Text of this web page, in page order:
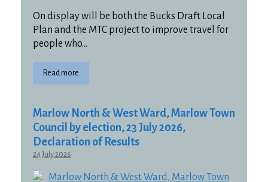
On display will be both the Bucks Draft Local
Plan and the MTC project to improve travel for
people who…
Read more
Marlow North & West Ward, Marlow Town
Council by election, 23 July 2026,
Declaration of Results
24 July 2026